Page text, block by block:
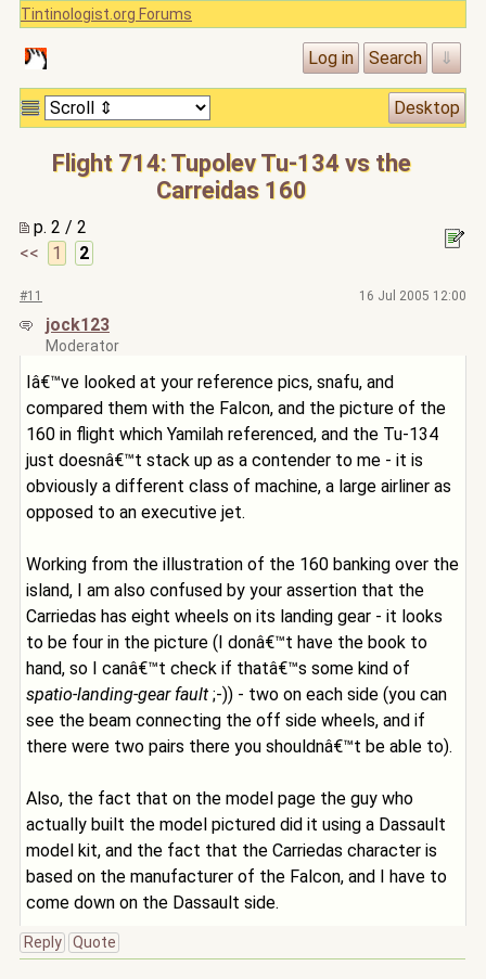
Tintinologist.org Forums
Flight 714: Tupolev Tu-134 vs the
Carreidas 160
p. 2 / 2
<<
1 2
#11 16 Jul 2005 12:00
jock123
Moderator
Iâ€™ve looked at your reference pics, snafu, and
compared them with the Falcon, and the picture of the
160 in flight which Yamilah referenced, and the Tu-134
just doesnâ€™t stack up as a contender to me - it is
obviously a different class of machine, a large airliner as
opposed to an executive jet.
Working from the illustration of the 160 banking over the
island, I am also confused by your assertion that the
Carriedas has eight wheels on its landing gear - it looks
to be four in the picture (I donâ€™t have the book to
hand, so I canâ€™t check if thatâ€™s some kind of
spatio-landing-gear fault ;-)) - two on each side (you can
see the beam connecting the off side wheels, and if
there were two pairs there you shouldnâ€™t be able to).
Also, the fact that on the model page the guy who
actually built the model pictured did it using a Dassault
model kit, and the fact that the Carriedas character is
based on the manufacturer of the Falcon, and I have to
come down on the Dassault side.
Reply Quote